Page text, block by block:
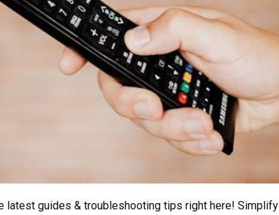
latest guides & troubleshooting tips right here! Simplify